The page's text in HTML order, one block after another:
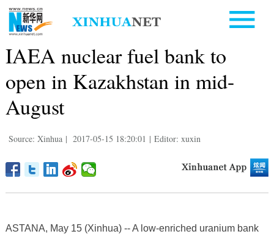
IAEA nuclear fuel bank to
open in Kazakhstan in mid-
August
Source: Xinhua | 2017-05-15 18:20:01 | Editor: xuxin
ASTANA, May 15 (Xinhua) -- A low-enriched uranium bank